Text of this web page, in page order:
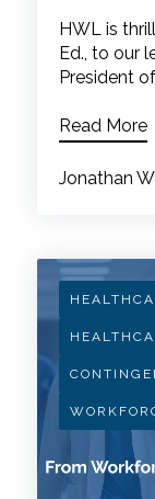
HWL is
Ed., to our
President of
Read More
Jonathan